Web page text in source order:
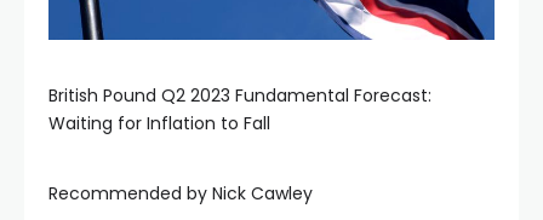
British Pound Q2 2023 Fundamental Forecast:
Waiting for Inflation to Fall
Recommended by Nick Cawley